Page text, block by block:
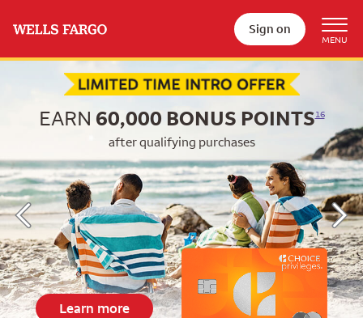
Sign on
EARN 60,000 BONUS POINTS16
after qualifying purchases
Learn more